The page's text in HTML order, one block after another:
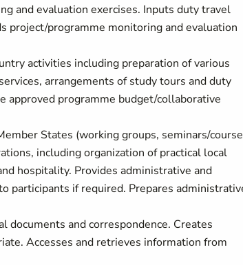
and evaluation exercises. Inputs duty travel
project/programme monitoring and evaluation
activities including preparation of various
arrangements of study tours and duty
approved programme budget/collaborative
States (working groups, seminars/
including organization of practical local
hospitality. Provides administrative and
participants if required. Prepares
documents and correspondence. Creates
Accesses and retrieves information from